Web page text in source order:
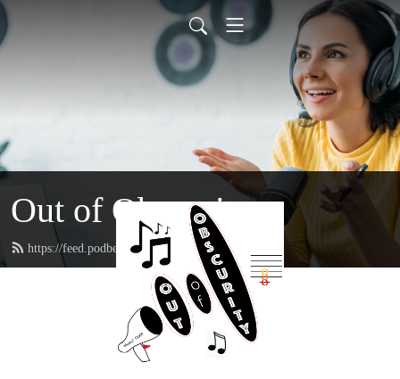
Out of Obscurity
https://feed.podbean.com/musicooo/feed.xml